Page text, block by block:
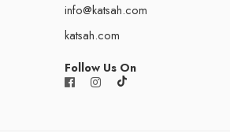
info@katsah.com
katsah.com
Follow Us On